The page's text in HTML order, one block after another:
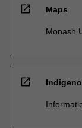
open_in_new Maps
Monash
open_in_new